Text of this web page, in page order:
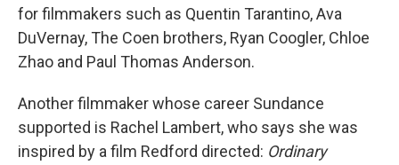
for filmmakers such as Quentin Tarantino, Ava
DuVernay, The Coen brothers, Ryan Coogler, Chloe
Zhao and Paul Thomas Anderson.
Another filmmaker whose career Sundance
supported is Rachel Lambert, who says she was
inspired by a film Redford directed: Ordinary